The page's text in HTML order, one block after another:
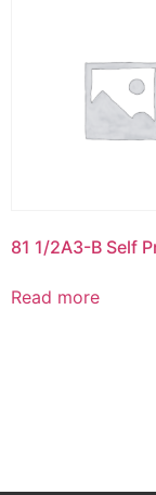
81 1/2A3-B Self
Read more